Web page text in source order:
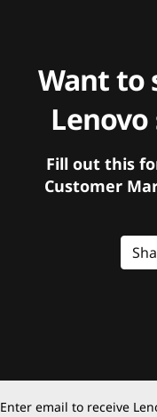
Want to
Lenovo
Fill out this
Customer
Enter email to receive